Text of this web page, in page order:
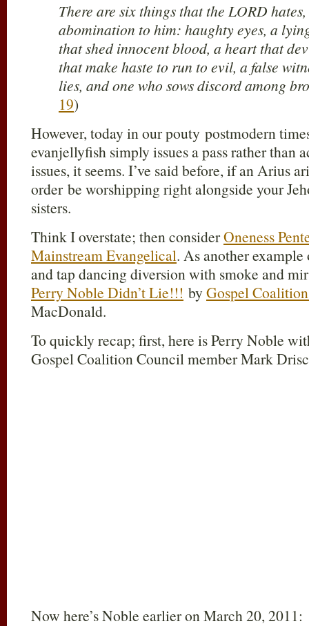
There are six things that the LORD
abomination to him: haughty eyes, a
that shed innocent blood, a heart that
that make haste to run to evil, a false
lies, and one who sows discord among
19)
However, today in our pouty postmodern
evanjellyfish simply issues a pass rather than
issues, it seems. I’ve said before, if an Arius
order be worshipping right alongside your
sisters.
Think I overstate; then considerOneness
Mainstream Evangelical. As another
and tap dancing diversion with smoke and
Perry Noble Didn’t Lie!!! by Gospel
MacDonald.
To quickly recap; first, here is Perry Noble
Gospel Coalition Council member Mark
Now here’s Noble earlier on March 20, 2011: